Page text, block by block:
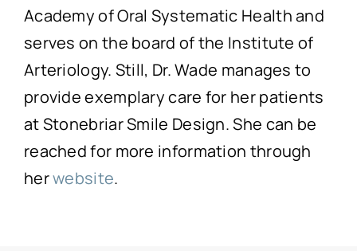
Academy of Oral Systematic Health and
serves on the board of the Institute of
Arteriology. Still, Dr. Wade manages to
provide exemplary care for her patients
at Stonebriar Smile Design. She can be
reached for more information through
herwebsite.